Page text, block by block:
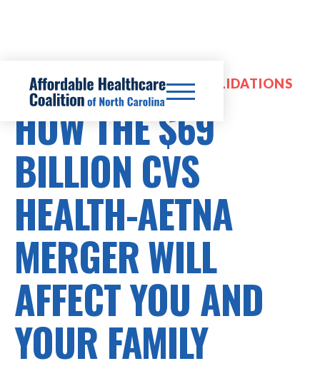
HOSPITAL MERGERS & CONSOLIDATIONS
HOW THE $69
BILLION CVS
HEALTH-AETNA
MERGER WILL
AFFECT YOU AND
YOUR FAMILY